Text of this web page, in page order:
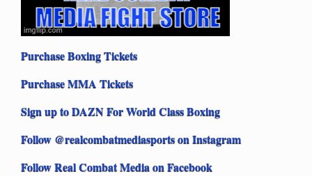
Purchase Boxing Tickets
Purchase MMA Tickets
Sign up to DAZN For World Class Boxing
Follow @realcombatmediasports on Instagram
Follow Real Combat Media on Facebook